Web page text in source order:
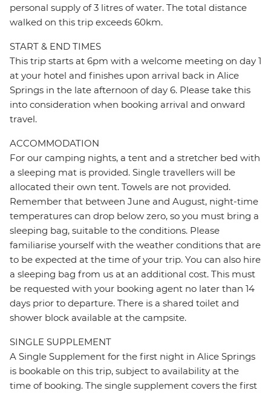
personal supply of 3 litres of water. The total distance
walked on this trip exceeds 60km.
START & END TIMES
This trip starts at 6pm with a welcome meeting on day 1
at your hotel and finishes upon arrival back in Alice
Springs in the late afternoon of day 6. Please take this
into consideration when booking arrival and onward
travel.
ACCOMMODATION
For our camping nights, a tent and a stretcher bed with
a sleeping mat is provided. Single travellers will be
allocated their own tent. Towels are not provided.
Remember that between June and August, night-time
temperatures can drop below zero, so you must bring a
sleeping bag, suitable to the conditions. Please
familiarise yourself with the weather conditions that are
to be expected at the time of your trip. You can also hire
a sleeping bag from us at an additional cost. This must
be requested with your booking agent no later than 14
days prior to departure. There is a shared toilet and
shower block available at the campsite.
SINGLE SUPPLEMENT
A Single Supplement for the first night in Alice Springs
is bookable on this trip, subject to availability at the
time of booking. The single supplement covers the first